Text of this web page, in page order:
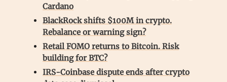
Cardano
BlackRock shifts $100M in crypto.
Rebalance or warning sign?
Retail FOMO returns to Bitcoin. Risk
building for BTC?
IRS-Coinbase dispute ends after crypto